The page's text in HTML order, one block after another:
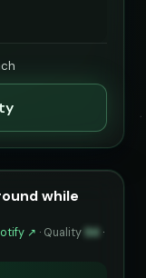
while
↗ · Quality 94 ·